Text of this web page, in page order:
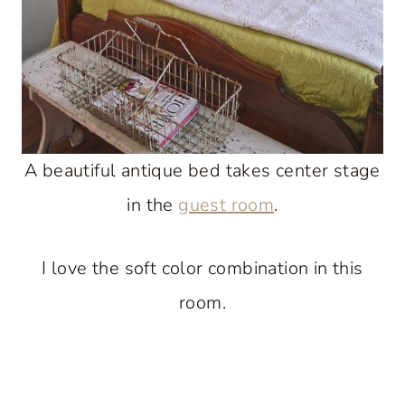
A beautiful antique bed takes center stage
in the guest room.
I love the soft color combination in this
room.